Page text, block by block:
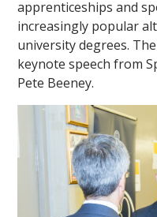
apprenticeships and
increasingly popular
university degrees.
keynote speech from
Pete Beeney.